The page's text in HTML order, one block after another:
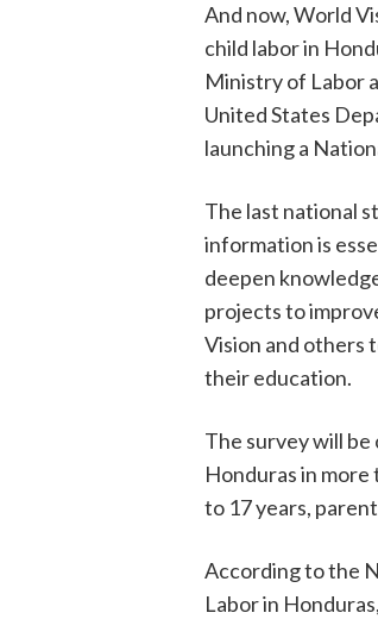
And now, World
child labor in
Ministry of Labor
United States
launching a
The last national
information is
deepen
projects to
Vision and others
their education.
The survey will
Honduras in
to 17 years,
According to the
Labor in